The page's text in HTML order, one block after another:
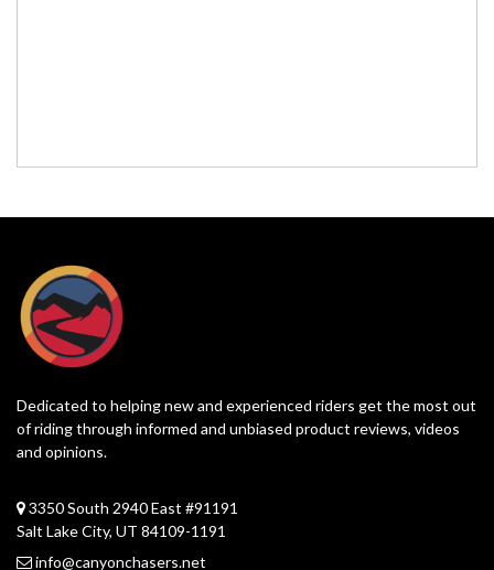
Dedicated to helping new and experienced riders get the most out
of riding through informed and unbiased product reviews, videos
and opinions.
3350 South 2940 East #91191
Salt Lake City, UT 84109-1191
info@canyonchasers.net